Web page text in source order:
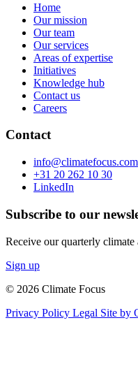
Home
Our mission
Our team
Our services
Areas of expertise
Initiatives
Knowledge hub
Contact us
Careers
Contact
info@climatefocus.com
+31 20 262 10 30
LinkedIn
Subscribe to our
Receive our quarterly
Sign up
© 2026 Climate Focus
Privacy Policy Legal Site by